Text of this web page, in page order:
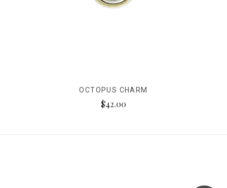
OCTOPUS CHARM
$42.00